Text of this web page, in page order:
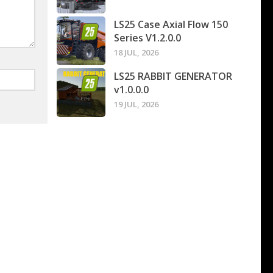
LS25 Case Axial Flow 150
Series V1.2.0.0
18 JUL, 2026
LS25 RABBIT GENERATOR
v1.0.0.0
19 JUL, 2026